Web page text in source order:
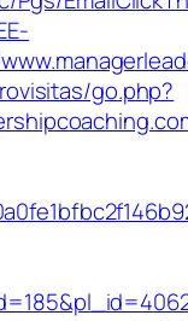
go.php?